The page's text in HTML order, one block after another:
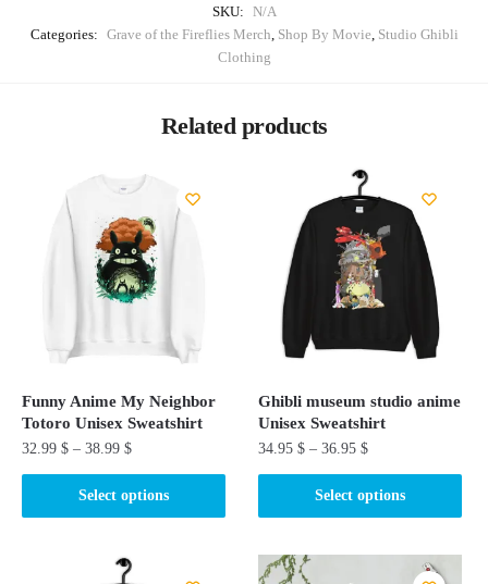
SKU: N/A
Categories: Grave of the Fireflies Merch, Shop By Movie, Studio Ghibli
Clothing
Related products
Funny Anime My Neighbor
Totoro Unisex Sweatshirt
32.99 $ – 38.99 $
Select options
product
Ghibli museum studio anime
Unisex Sweatshirt
34.95$ –36.95$
Select options
product
multiple